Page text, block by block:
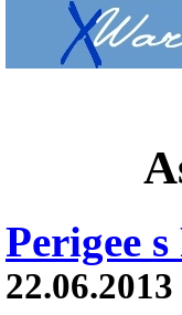
Perigee
22.06.2013